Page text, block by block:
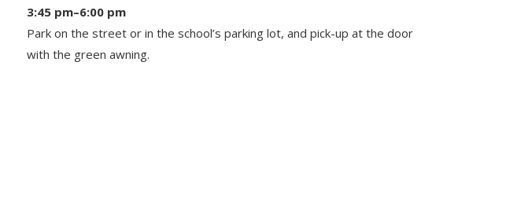
3:45 pm–6:00 pm
Park on the street or in the school’s parking lot, and pick-up at the door
with the green awning.